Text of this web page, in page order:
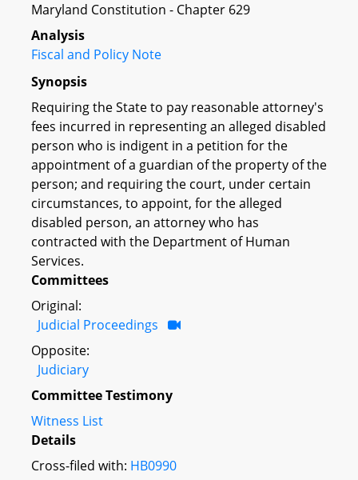
Maryland Constitution - Chapter 629
Analysis
Fiscal and Policy Note
Synopsis
Requiring the State to pay reasonable attorney's
fees incurred in representing an alleged disabled
person who is indigent in a petition for the
appointment of a guardian of the property of the
person; and requiring the court, under certain
circumstances, to appoint, for the alleged
disabled person, an attorney who has
contracted with the Department of Human
Services.
Committees
Original:
Judicial Proceedings
Opposite:
Judiciary
Committee Testimony
Witness List
Details
Cross-filed with: HB0990